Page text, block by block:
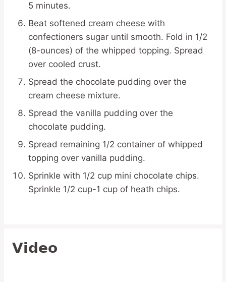
5 minutes.
Beat softened cream cheese with
confectioners sugar until smooth. Fold in 1/2
(8-ounces) of the whipped topping. Spread
over cooled crust.
Spread the chocolate pudding over the
cream cheese mixture.
Spread the vanilla pudding over the
chocolate pudding.
Spread remaining 1/2 container of whipped
topping over vanilla pudding.
Sprinkle with 1/2 cup mini chocolate chips.
Sprinkle 1/2 cup-1 cup of heath chips.
Video